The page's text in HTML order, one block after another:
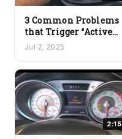
3 Common Problems
that Trigger “Active
Headlights
Inoperative” on
Mercedes-Benz |
Quick Diagnostic
Jul 2, 2025
2:15